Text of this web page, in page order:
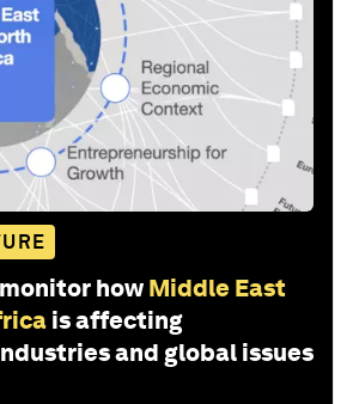
how Middle East
is affecting
and global issues